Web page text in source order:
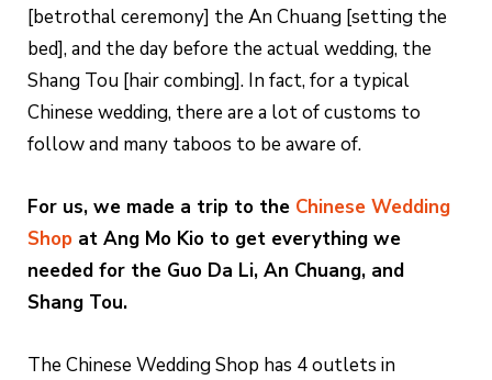
[betrothal ceremony] the An Chuang [setting the
bed], and the day before the actual wedding, the
Shang Tou [hair combing]. In fact, for a typical
Chinese wedding, there are a lot of customs to
follow and many taboos to be aware of.
For us, we made a trip to the Chinese Wedding
Shop at Ang Mo Kio to get everything we
needed for the Guo Da Li, An Chuang, and
Shang Tou.
The Chinese Wedding Shop has 4 outlets in